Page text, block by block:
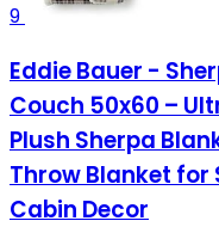
9
Eddie Bauer -
Couch 50x60 –
Plush Sherpa
Throw Blanket for
Cabin Decor